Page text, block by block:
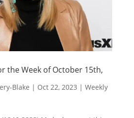
the Week of October 15th,
Blake | Oct 22, 2023 | Weekly